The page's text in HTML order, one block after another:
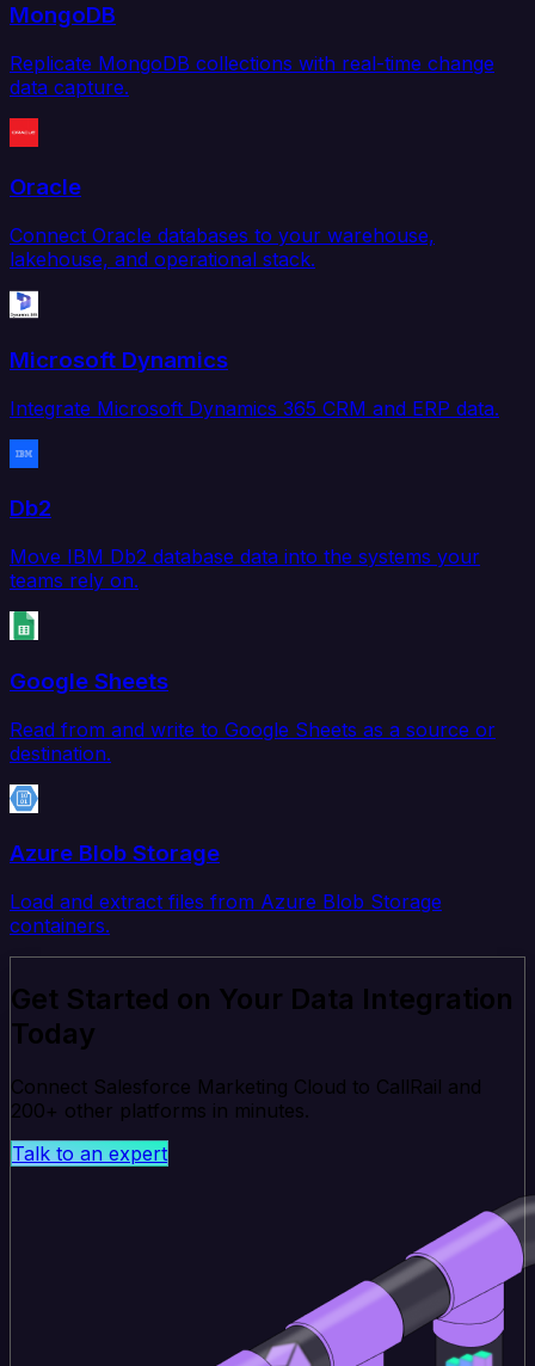
MongoDB
Replicate MongoDB collections with real-time change
data capture.
Oracle
Connect Oracle databases to your warehouse,
lakehouse, and operational stack.
Microsoft Dynamics
Integrate Microsoft Dynamics 365 CRM and ERP data.
Db2
Move IBM Db2 database data into the systems your
teams rely on.
Google Sheets
Read from and write to Google Sheets as a source or
destination.
Azure Blob Storage
Load and extract files from Azure Blob Storage
containers.
Get Started on Your Data Integration
Today
Connect Salesforce Marketing Cloud to CallRail and
200+ other platforms in minutes.
Talk to an expert